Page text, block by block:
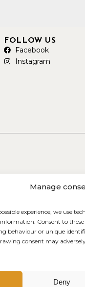
Manage
experience, we use
information. Consent to
behaviour or unique
consent may
Deny
FOLLOW US
Facebook
Instagram